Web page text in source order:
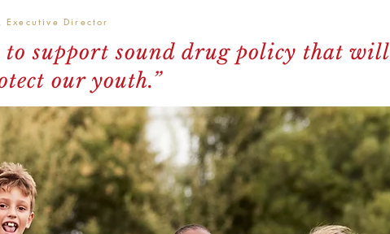
Executive Director
to support sound drug policy that will
our youth.”